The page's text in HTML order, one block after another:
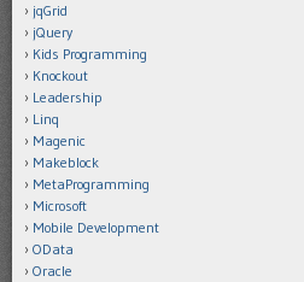
jqGrid
jQuery
Kids Programming
Knockout
Leadership
Linq
Magenic
Makeblock
MetaProgramming
Microsoft
Mobile Development
OData
Oracle